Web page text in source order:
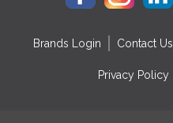
Brands Login Contact Us
Privacy Policy